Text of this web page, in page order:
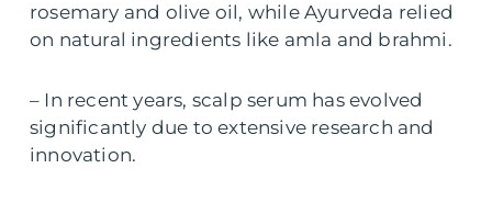
rosemary and olive oil, while Ayurveda relied
on natural ingredients like amla and brahmi.
– In recent years, scalp serum has evolved
significantly due to extensive research and
innovation.